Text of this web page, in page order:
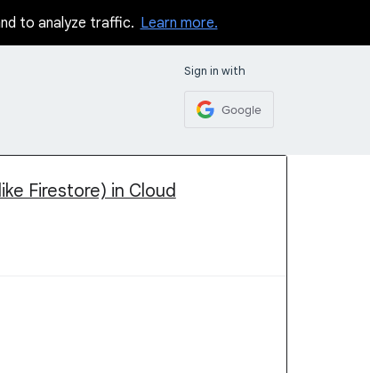
to analyze traffic. Learn more.
Sign in with
Google
Firestore) in Cloud